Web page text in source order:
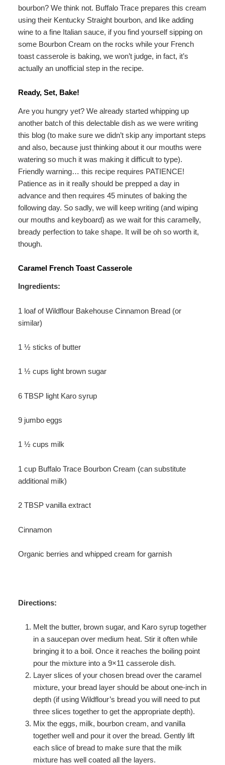
bourbon? We think not. Buffalo Trace prepares this cream
using their Kentucky Straight bourbon, and like adding
wine to a fine Italian sauce, if you find yourself sipping on
some Bourbon Cream on the rocks while your French
toast casserole is baking, we won’t judge, in fact, it’s
actually an unofficial step in the recipe.
Ready, Set, Bake!
Are you hungry yet? We already started whipping up
another batch of this delectable dish as we were writing
this blog (to make sure we didn’t skip any important steps
and also, because just thinking about it our mouths were
watering so much it was making it difficult to type).
Friendly warning… this recipe requires PATIENCE!
Patience as in it really should be prepped a day in
advance and then requires 45 minutes of baking the
following day. So sadly, we will keep writing (and wiping
our mouths and keyboard) as we wait for this caramelly,
bready perfection to take shape. It will be oh so worth it,
though.
Caramel French Toast Casserole
Ingredients:
1 loaf of Wildflour Bakehouse Cinnamon Bread (or
similar)
1 ½ sticks of butter
1 ½ cups light brown sugar
6 TBSP light Karo syrup
9 jumbo eggs
1 ½ cups milk
1 cup Buffalo Trace Bourbon Cream (can substitute
additional milk)
2 TBSP vanilla extract
Cinnamon
Organic berries and whipped cream for garnish
Directions:
Melt the butter, brown sugar, and Karo syrup together
in a saucepan over medium heat. Stir it often while
bringing it to a boil. Once it reaches the boiling point
pour the mixture into a 9×11 casserole dish.
Layer slices of your chosen bread over the caramel
mixture, your bread layer should be about one-inch in
depth (if using Wildflour’s bread you will need to put
three slices together to get the appropriate depth).
Mix the eggs, milk, bourbon cream, and vanilla
together well and pour it over the bread. Gently lift
each slice of bread to make sure that the milk
mixture has well coated all the layers.